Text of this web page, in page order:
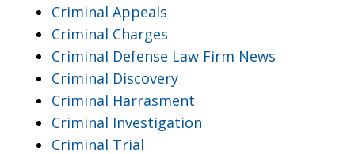
Criminal Appeals
Criminal Charges
Criminal Defense Law Firm News
Criminal Discovery
Criminal Harrasment
Criminal Investigation
Criminal Trial